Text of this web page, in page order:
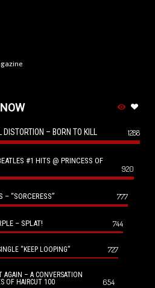
– BORN TO KILL 1288
#1 HITS @ PRINCESS OF
920
– “SORCERESS” 777
– SPLAT! 744
“KEEP LOOPING” 727
AGAIN – A CONVERSATION
OF HAIRCUT 100
654